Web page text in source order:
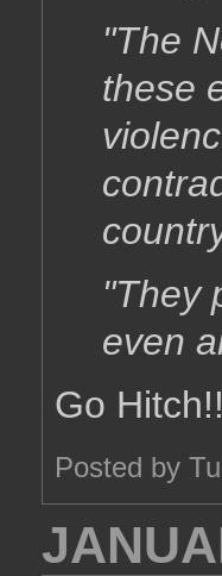
"The
these
"They
even
Go Hitch!!
Posted by